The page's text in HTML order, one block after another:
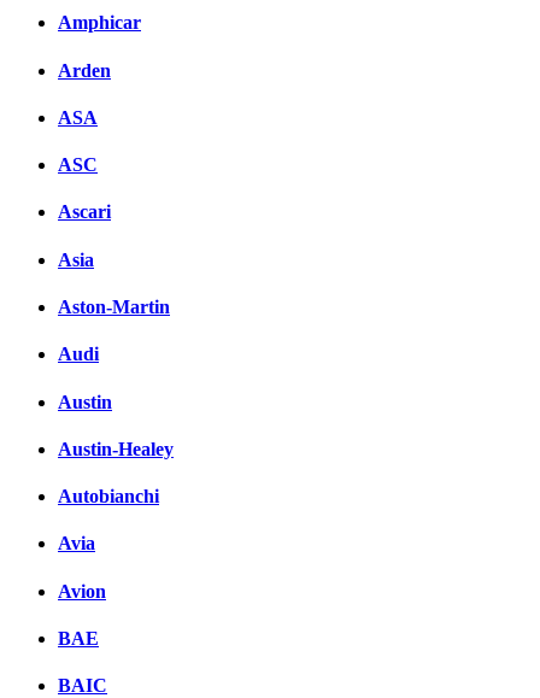
Amphicar
Arden
ASA
ASC
Ascari
Asia
Aston-Martin
Audi
Austin
Austin-Healey
Autobianchi
Avia
Avion
BAE
BAIC